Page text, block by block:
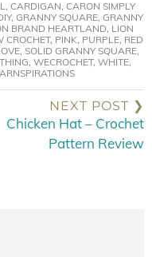
, CARDIGAN, CARON SIMPLY
, GRANNY SQUARE, GRANNY
BRAND HEARTLAND, LION
CROCHET, PINK, PURPLE, RED
, SOLID GRANNY SQUARE,
, WECROCHET, WHITE,
NEXT POST ❯
Chicken Hat – Crochet
Pattern Review